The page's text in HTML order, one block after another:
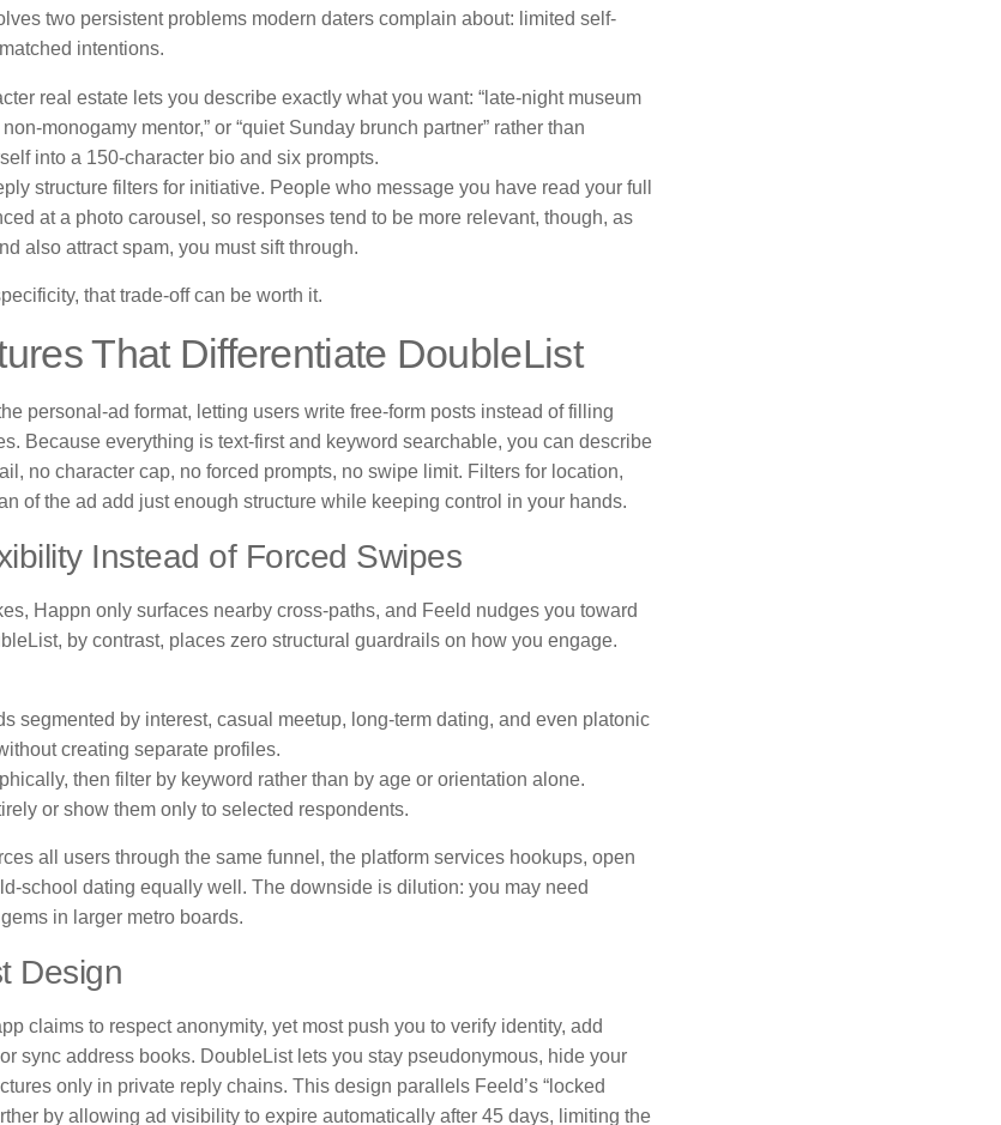
two persistent problems modern daters complain about: limited self-
intentions.
real estate lets you describe exactly what you want: “late-night museum
non-monogamy mentor,” or “quiet Sunday brunch partner” rather than
into a 150-character bio and six prompts.
structure filters for initiative. People who message you have read your full
at a photo carousel, so responses tend to be more relevant, though, as
also attract spam, you must sift through.
that trade-off can be worth it.
That Differentiate DoubleList
personal-ad format, letting users write free-form posts instead of filling
Because everything is text-first and keyword searchable, you can describe
no character cap, no forced prompts, no swipe limit. Filters for location,
of the ad add just enough structure while keeping control in your hands.
Instead of Forced Swipes
Happn only surfaces nearby cross-paths, and Feeld nudges you toward
by contrast, places zero structural guardrails on how you engage.
segmented by interest, casual meetup, long-term dating, and even platonic
creating separate profiles.
then filter by keyword rather than by age or orientation alone.
or show them only to selected respondents.
all users through the same funnel, the platform services hookups, open
school dating equally well. The downside is dilution: you may need
in larger metro boards.
Design
claims to respect anonymity, yet most push you to verify identity, add
sync address books. DoubleList lets you stay pseudonymous, hide your
only in private reply chains. This design parallels Feeld’s “locked
by allowing ad visibility to expire automatically after 45 days, limiting the